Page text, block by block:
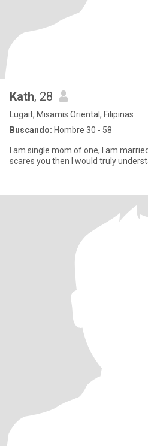
Kath, 28
Lugait, Misamis Oriental, Filipinas
Buscando: Hombre 30 - 58
I am single mom of one, I am
scares you then I would truly